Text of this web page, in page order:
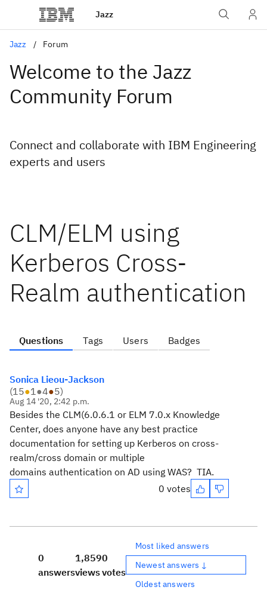
Jazz
Jazz Forum
Welcome to the Jazz
Community Forum
Connect and collaborate with IBM Engineering
experts and users
CLM/ELM using
Kerberos Cross-
Realm authentication
Questions Tags Users Badges
Sonica Lieou-Jackson
(15●1●4●5)
Aug 14 '20, 2:42 p.m.
Besides the CLM(6.0.6.1 or ELM 7.0.x Knowledge
Center, does anyone have any best practice
documentation for setting up Kerberos on cross-
realm/cross domain or multiple
domains authentication on AD using WAS? TIA.
0 votes
0
answers
1,859
views
0
votes
Most liked answers
Newest answers ↓
Oldest answers